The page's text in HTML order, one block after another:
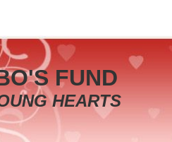
FUND
HEARTS